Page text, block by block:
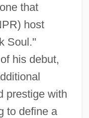
that
host
Soul."
his debut,
prestige with
to define a